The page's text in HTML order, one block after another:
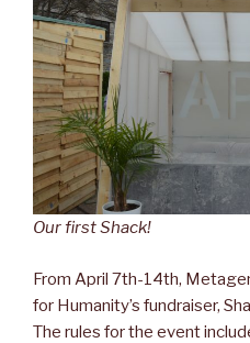
Our first Shack!
From April 7th-14th,
for Humanity’s fundraiser,
The rules for the event